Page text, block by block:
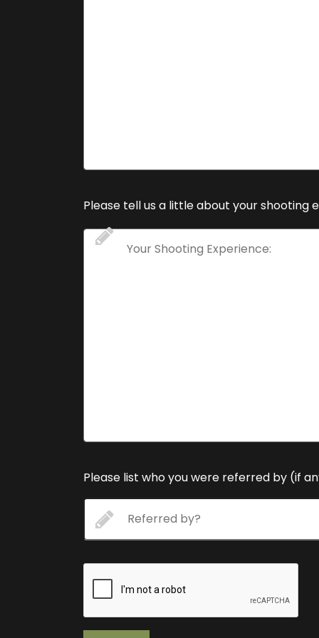
Please tell us a little about your shooting
Please list who you were referred by (if